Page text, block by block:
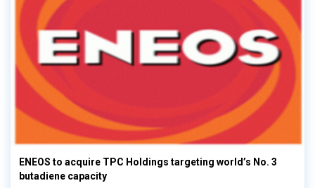
ENEOS to acquire TPC Holdings targeting world’s No. 3
butadiene capacity